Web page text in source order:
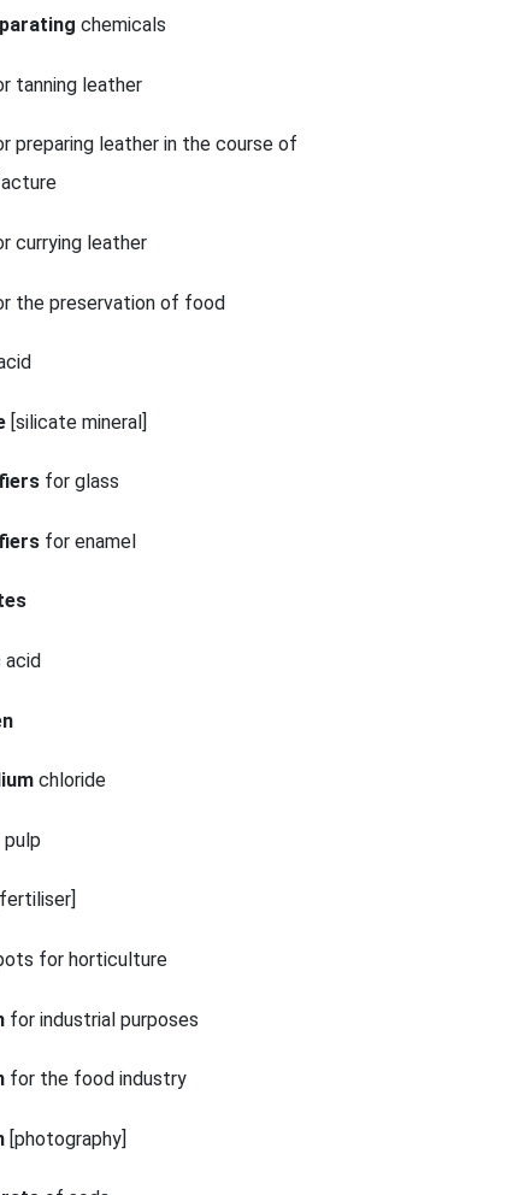
chemicals
tanning leather
preparing leather in the course of
currying leather
the preservation of food
[silicate mineral]
for glass
for enamel
acid
chloride
pulp
[fertiliser]
for horticulture
for industrial purposes
for the food industry
[photography]